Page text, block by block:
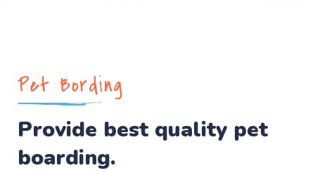
Pet Bording
Provide best quality pet
boarding.